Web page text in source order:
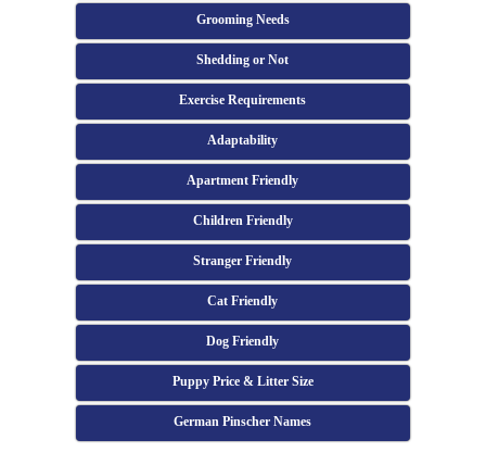
Grooming Needs
Shedding or Not
Exercise Requirements
Adaptability
Apartment Friendly
Children Friendly
Stranger Friendly
Cat Friendly
Dog Friendly
Puppy Price & Litter Size
German Pinscher Names